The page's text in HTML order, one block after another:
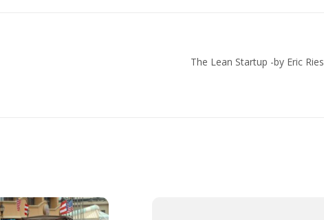
The Lean Startup -by Eric Ries